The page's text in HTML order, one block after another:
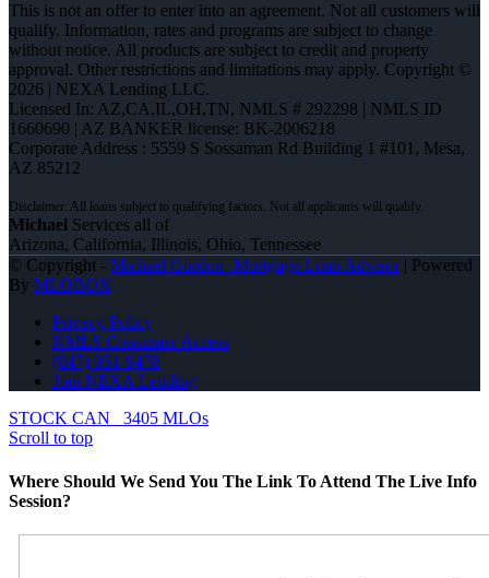
This is not an offer to enter into an agreement. Not all customers will
qualify. Information, rates and programs are subject to change
without notice. All products are subject to credit and property
approval. Other restrictions and limitations may apply. Copyright ©
2026 | NEXA Lending LLC.
Licensed In: AZ,CA,IL,OH,TN, NMLS # 292298 | NMLS ID
1660690 | AZ BANKER license: BK-2006218
Corporate Address : 5559 S Sossaman Rd Building 1 #101, Mesa,
AZ 85212
Michael Services all of
Arizona, California, Illinois, Ohio, Tennessee
© Copyright - Michael Gordon -Mortgage Loan Advisor| Powered
By MLOBOX
Privacy Policy
NMLS Consumer Access
(847) 951-9478
Join NEXA Lending
STOCK CAN
3405 MLOs
Scroll to top
Where Should We Send You The Link To Attend The Live Info
Session?